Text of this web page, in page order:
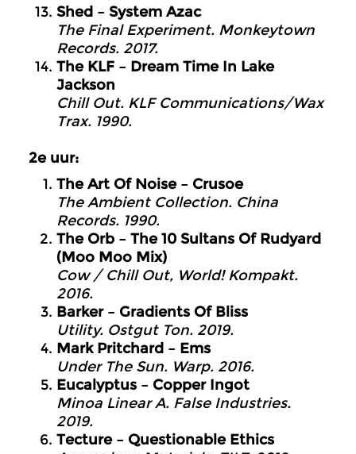
Shed – System Azac
The Final Experiment. Monkeytown
Records. 2017.
The KLF – Dream Time In Lake
Jackson
Chill Out. KLF Communications/Wax
Trax. 1990.
2e uur:
The Art Of Noise – Crusoe
The Ambient Collection. China
Records. 1990.
The Orb – The 10 Sultans Of Rudyard
(Moo Moo Mix)
Cow / Chill Out, World! Kompakt.
2016.
Barker – Gradients Of Bliss
Utility. Ostgut Ton. 2019.
Mark Pritchard – Ems
Under The Sun. Warp. 2016.
Eucalyptus – Copper Ingot
Minoa Linear A. False Industries.
2019.
Tecture – Questionable Ethics